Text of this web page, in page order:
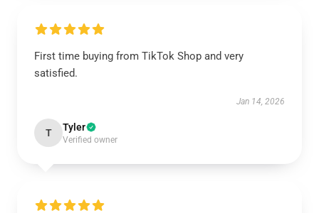
First time buying from TikTok Shop and very
satisfied.
Jan 14, 2026
T Tyler
Verified owner